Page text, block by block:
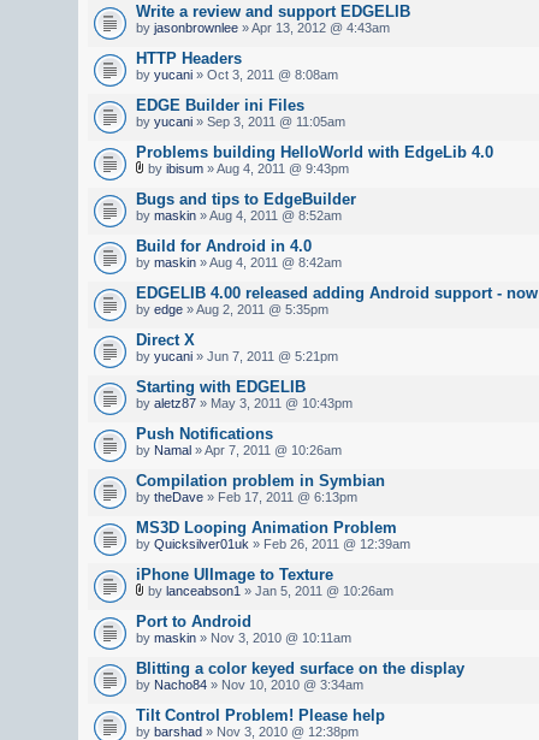
Write a review and support EDGELIB
by jasonbrownlee » Apr 13, 2012 @ 4:43am
HTTP Headers
by yucani » Oct 3, 2011 @ 8:08am
EDGE Builder ini Files
by yucani » Sep 3, 2011 @ 11:05am
Problems building HelloWorld with EdgeLib 4.0
by ibisum » Aug 4, 2011 @ 9:43pm
Bugs and tips to EdgeBuilder
by maskin » Aug 4, 2011 @ 8:52am
Build for Android in 4.0
by maskin » Aug 4, 2011 @ 8:42am
EDGELIB 4.00 released adding Android support -
by edge » Aug 2, 2011 @ 5:35pm
Direct X
by yucani » Jun 7, 2011 @ 5:21pm
Starting with EDGELIB
by aletz87 » May 3, 2011 @ 10:43pm
Push Notifications
by Namal » Apr 7, 2011 @ 10:26am
Compilation problem in Symbian
by theDave » Feb 17, 2011 @ 6:13pm
MS3D Looping Animation Problem
by Quicksilver01uk » Feb 26, 2011 @ 12:39am
iPhone UIImage to Texture
by lanceabson1 » Jan 5, 2011 @ 10:26am
Port to Android
by maskin » Nov 3, 2010 @ 10:11am
Blitting a color keyed surface on the display
by Nacho84 » Nov 10, 2010 @ 3:34am
Tilt Control Problem! Please help
by barshad » Nov 3, 2010 @ 12:38pm